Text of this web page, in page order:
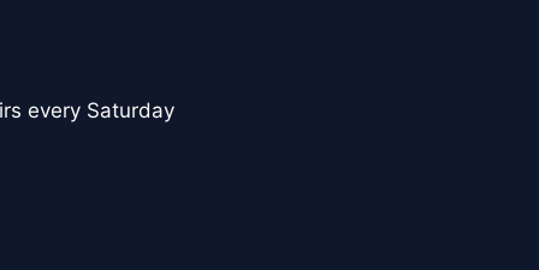
every Saturday